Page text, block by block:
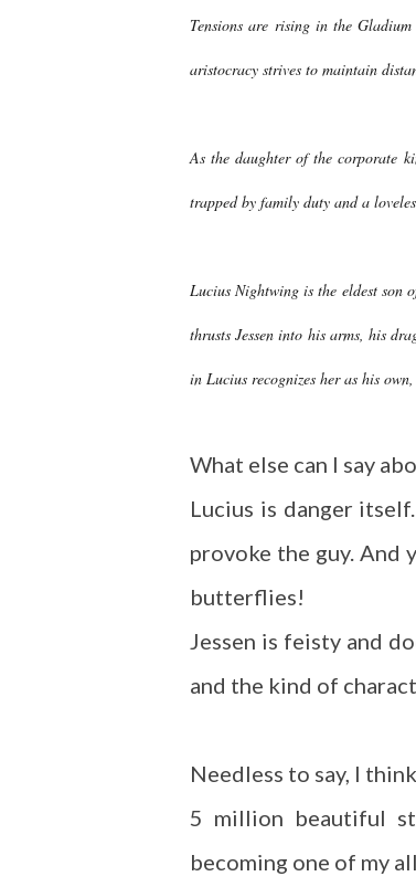
Tensions are rising in the
aristocracy strives to maintain
As the daughter of the corporate
trapped by family duty and a
Lucius Nightwing is the eldest son
thrusts Jessen into his arms, his
in Lucius recognizes her as his
What else can I say
Lucius is danger
provoke the guy. And
butterflies!
Jessen is feisty and
and the kind of
Needless to say, I
5 million beautiful
becoming one of my